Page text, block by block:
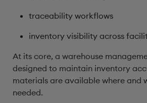
traceability workflows
inventory visibility across
At its core, a warehouse
designed to maintain inventory
materials are available where and
needed.